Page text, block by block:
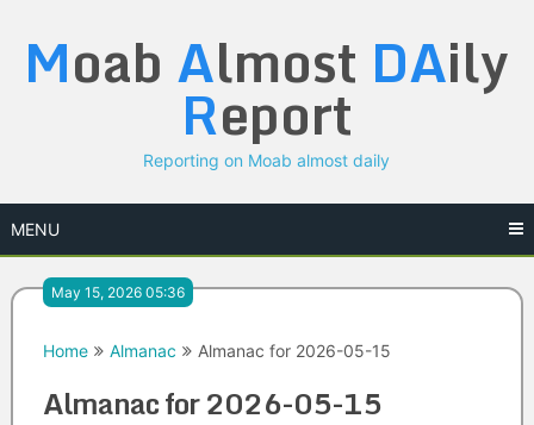
content
Moab Almost DAily
Report
Reporting on Moab almost daily
MENU
May 15, 2026 05:36
Home Almanac Almanac for 2026-05-15
Almanac for 2026-05-15